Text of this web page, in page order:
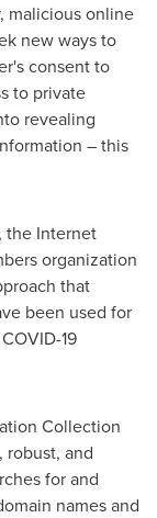
malicious online
new ways to
consent to
to private
revealing
– this
the Internet
organization
that
been used for
19
Collection
robust, and
for and
names and